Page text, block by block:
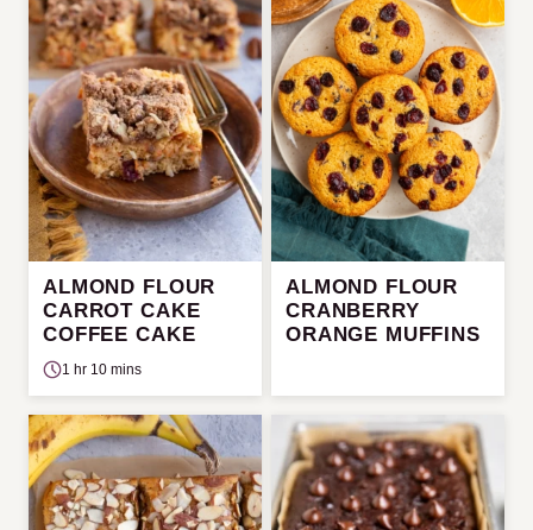
ALMOND FLOUR
CARROT CAKE
COFFEE CAKE
1 hr 10 mins
ALMOND FLOUR
CRANBERRY
ORANGE MUFFINS